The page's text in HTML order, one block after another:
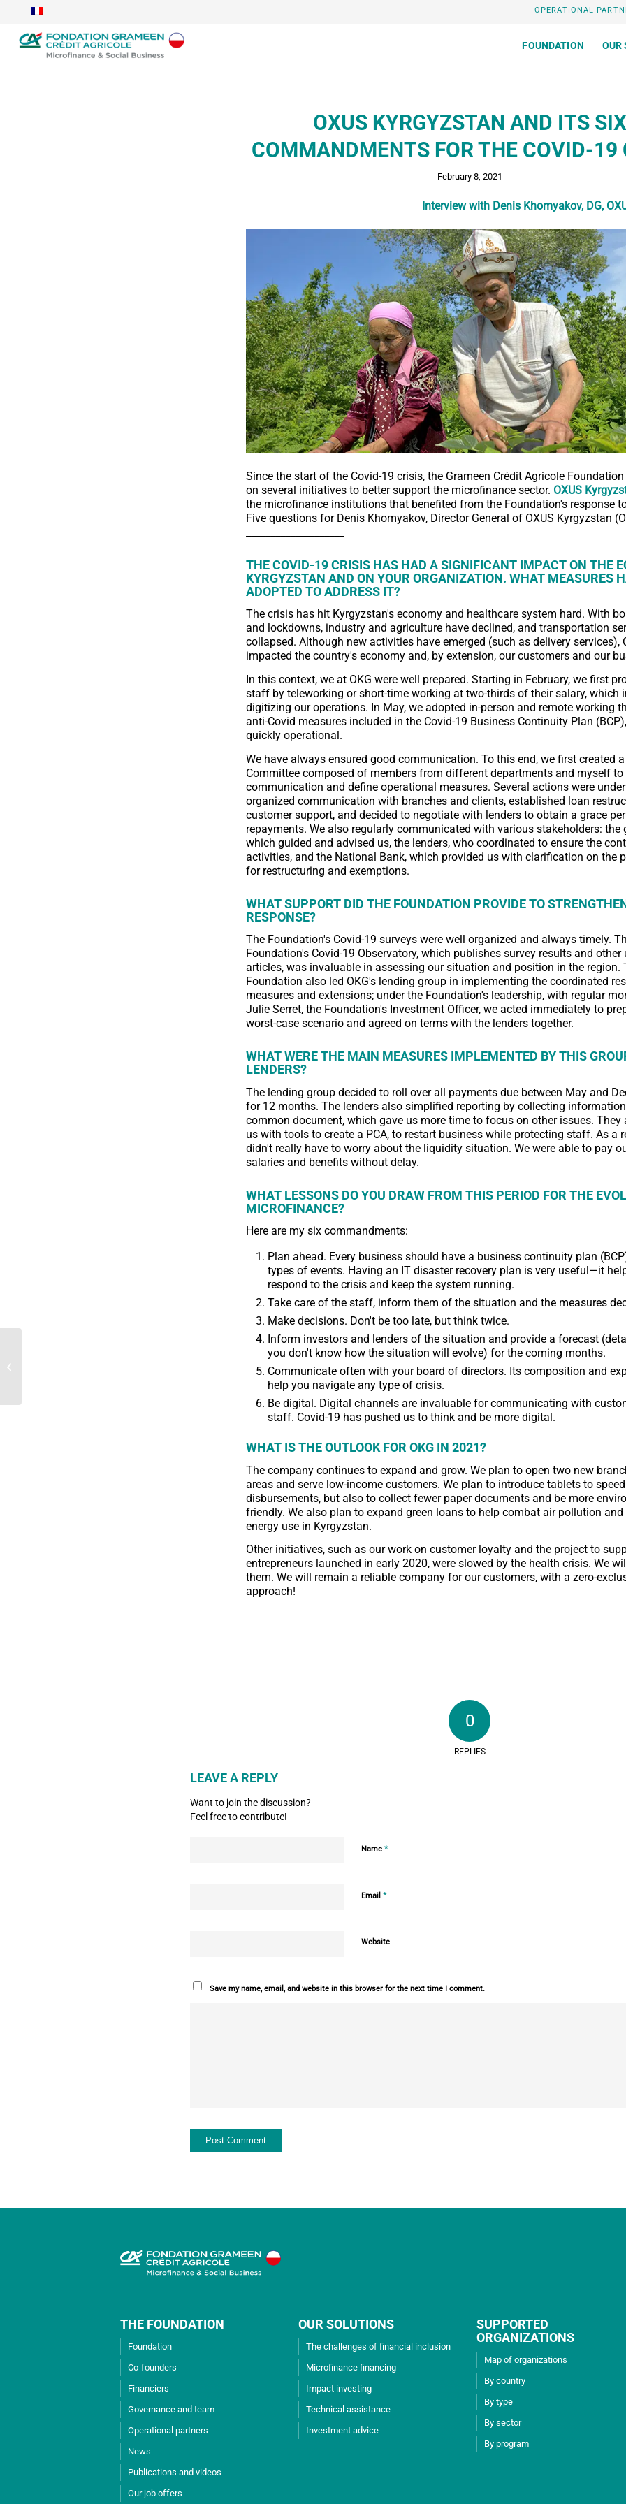
OPERATIONAL
FOUNDATION OUR
OXUS KYRGYZSTAN AND ITS SIX
COMMANDMENTS FOR THE COVID-19
February 8, 2021
Interview with Denis Khomyakov, DG,
Since the start of the Covid-19 crisis, the Grameen Crédit Agricole
on several initiatives to better support the microfinance sector. OXUS
the microfinance institutions that benefited from the Foundation's response
Five questions for Denis Khomyakov, Director General of OXUS Kyrgyzstan
THE COVID-19 CRISIS HAS HAD A SIGNIFICANT IMPACT ON THE
KYRGYZSTAN AND ON YOUR ORGANIZATION. WHAT MEASURES
ADOPTED TO ADDRESS IT?
The crisis has hit Kyrgyzstan's economy and healthcare system hard. With
and lockdowns, industry and agriculture have declined, and transportation
collapsed. Although new activities have emerged (such as delivery services),
impacted the country's economy and, by extension, our customers and our
In this context, we at OKG were well prepared. Starting in February, we first
staff by teleworking or short-time working at two-thirds of their salary, which
digitizing our operations. In May, we adopted in-person and remote working
anti-Covid measures included in the Covid-19 Business Continuity Plan
quickly operational.
We have always ensured good communication. To this end, we first created
Committee composed of members from different departments and myself to
communication and define operational measures. Several actions were
organized communication with branches and clients, established loan
customer support, and decided to negotiate with lenders to obtain a grace
repayments. We also regularly communicated with various stakeholders: the
which guided and advised us, the lenders, who coordinated to ensure the
activities, and the National Bank, which provided us with clarification on the
for restructuring and exemptions.
WHAT SUPPORT DID THE FOUNDATION PROVIDE TO
RESPONSE?
The Foundation's Covid-19 surveys were well organized and always timely.
Foundation's Covid-19 Observatory, which publishes survey results and other
articles, was invaluable in assessing our situation and position in the region.
Foundation also led OKG's lending group in implementing the coordinated
measures and extensions; under the Foundation's leadership, with regular
Julie Serret, the Foundation's Investment Officer, we acted immediately to
worst-case scenario and agreed on terms with the lenders together.
WHAT WERE THE MAIN MEASURES IMPLEMENTED BY THIS
LENDERS?
The lending group decided to roll over all payments due between May and
for 12 months. The lenders also simplified reporting by collecting
common document, which gave us more time to focus on other issues. They
us with tools to create a PCA, to restart business while protecting staff. As a
didn't really have to worry about the liquidity situation. We were able to pay
salaries and benefits without delay.
WHAT LESSONS DO YOU DRAW FROM THIS PERIOD FOR THE
MICROFINANCE?
Here are my six commandments:
Plan ahead. Every business should have a business continuity plan
types of events. Having an IT disaster recovery plan is very useful—it
respond to the crisis and keep the system running.
Take care of the staff, inform them of the situation and the measures
Make decisions. Don't be too late, but think twice.
Inform investors and lenders of the situation and provide a forecast
you don't know how the situation will evolve) for the coming months.
Communicate often with your board of directors. Its composition and
help you navigate any type of crisis.
Be digital. Digital channels are invaluable for communicating with
staff. Covid-19 has pushed us to think and be more digital.
WHAT IS THE OUTLOOK FOR OKG IN 2021?
The company continues to expand and grow. We plan to open two new
areas and serve low-income customers. We plan to introduce tablets to
disbursements, but also to collect fewer paper documents and be more
friendly. We also plan to expand green loans to help combat air pollution
energy use in Kyrgyzstan.
Other initiatives, such as our work on customer loyalty and the project to
entrepreneurs launched in early 2020, were slowed by the health crisis. We
them. We will remain a reliable company for our customers, with a zero-
approach!
0
REPLIES
LEAVE A REPLY
Want to join the discussion?
Feel free to contribute!
Name *
Email *
Website
Save my name, email, and website in this browser for the next time I comment.
THE FOUNDATION
Foundation
Co-founders
Financiers
Governance and team
Operational partners
News
Publications and videos
Our job offers
OUR SOLUTIONS
The challenges of financial inclusion
Microfinance financing
Impact investing
Technical assistance
Investment advice
SUPPORTED
ORGANIZATIONS
Map of organizations
By country
By type
By sector
By program